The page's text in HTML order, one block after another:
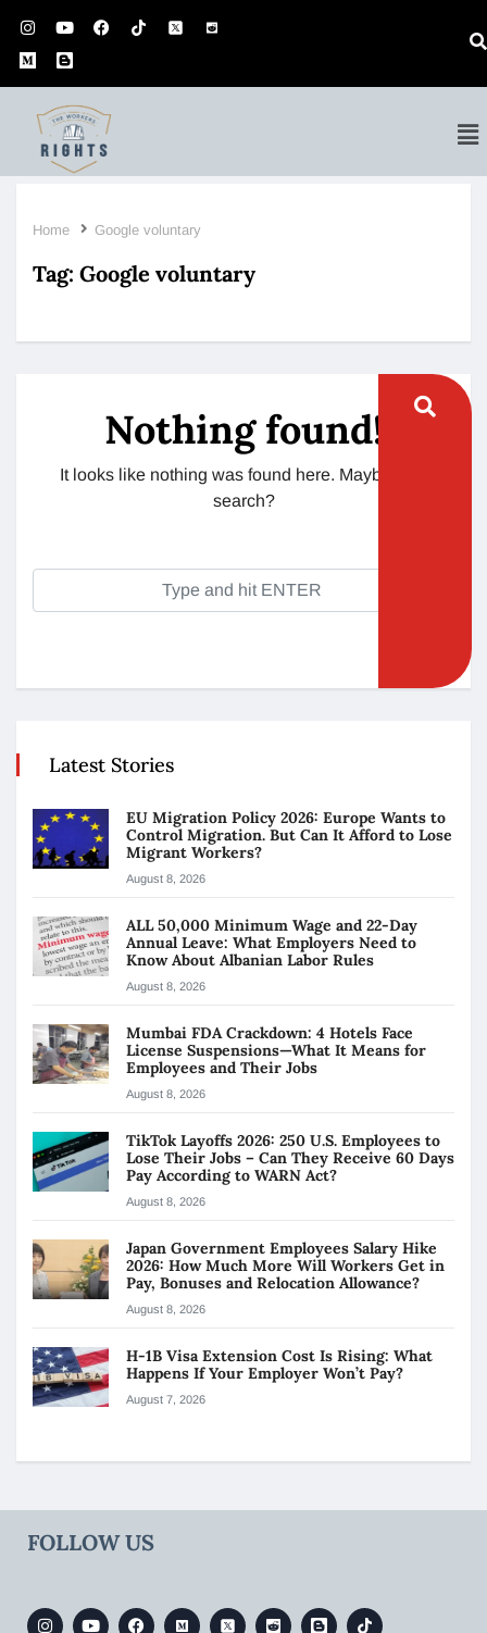
Home Google voluntary
Tag: Google voluntary
Nothing found!
It looks like nothing was found here. Maybe try a
search?
Latest Stories
EU Migration Policy 2026: Europe Wants to
Control Migration. But Can It Afford to Lose
Migrant Workers?
August 8, 2026
ALL 50,000 Minimum Wage and 22-Day
Annual Leave: What Employers Need to
Know About Albanian Labor Rules
August 8, 2026
Mumbai FDA Crackdown: 4 Hotels Face
License Suspensions—What It Means for
Employees and Their Jobs
August 8, 2026
TikTok Layoffs 2026: 250 U.S. Employees to
Lose Their Jobs – Can They Receive 60 Days
Pay According to WARN Act?
August 8, 2026
Japan Government Employees Salary Hike
2026: How Much More Will Workers Get in
Pay, Bonuses and Relocation Allowance?
August 8, 2026
H-1B Visa Extension Cost Is Rising: What
Happens If Your Employer Won’t Pay?
August 7, 2026
FOLLOW US